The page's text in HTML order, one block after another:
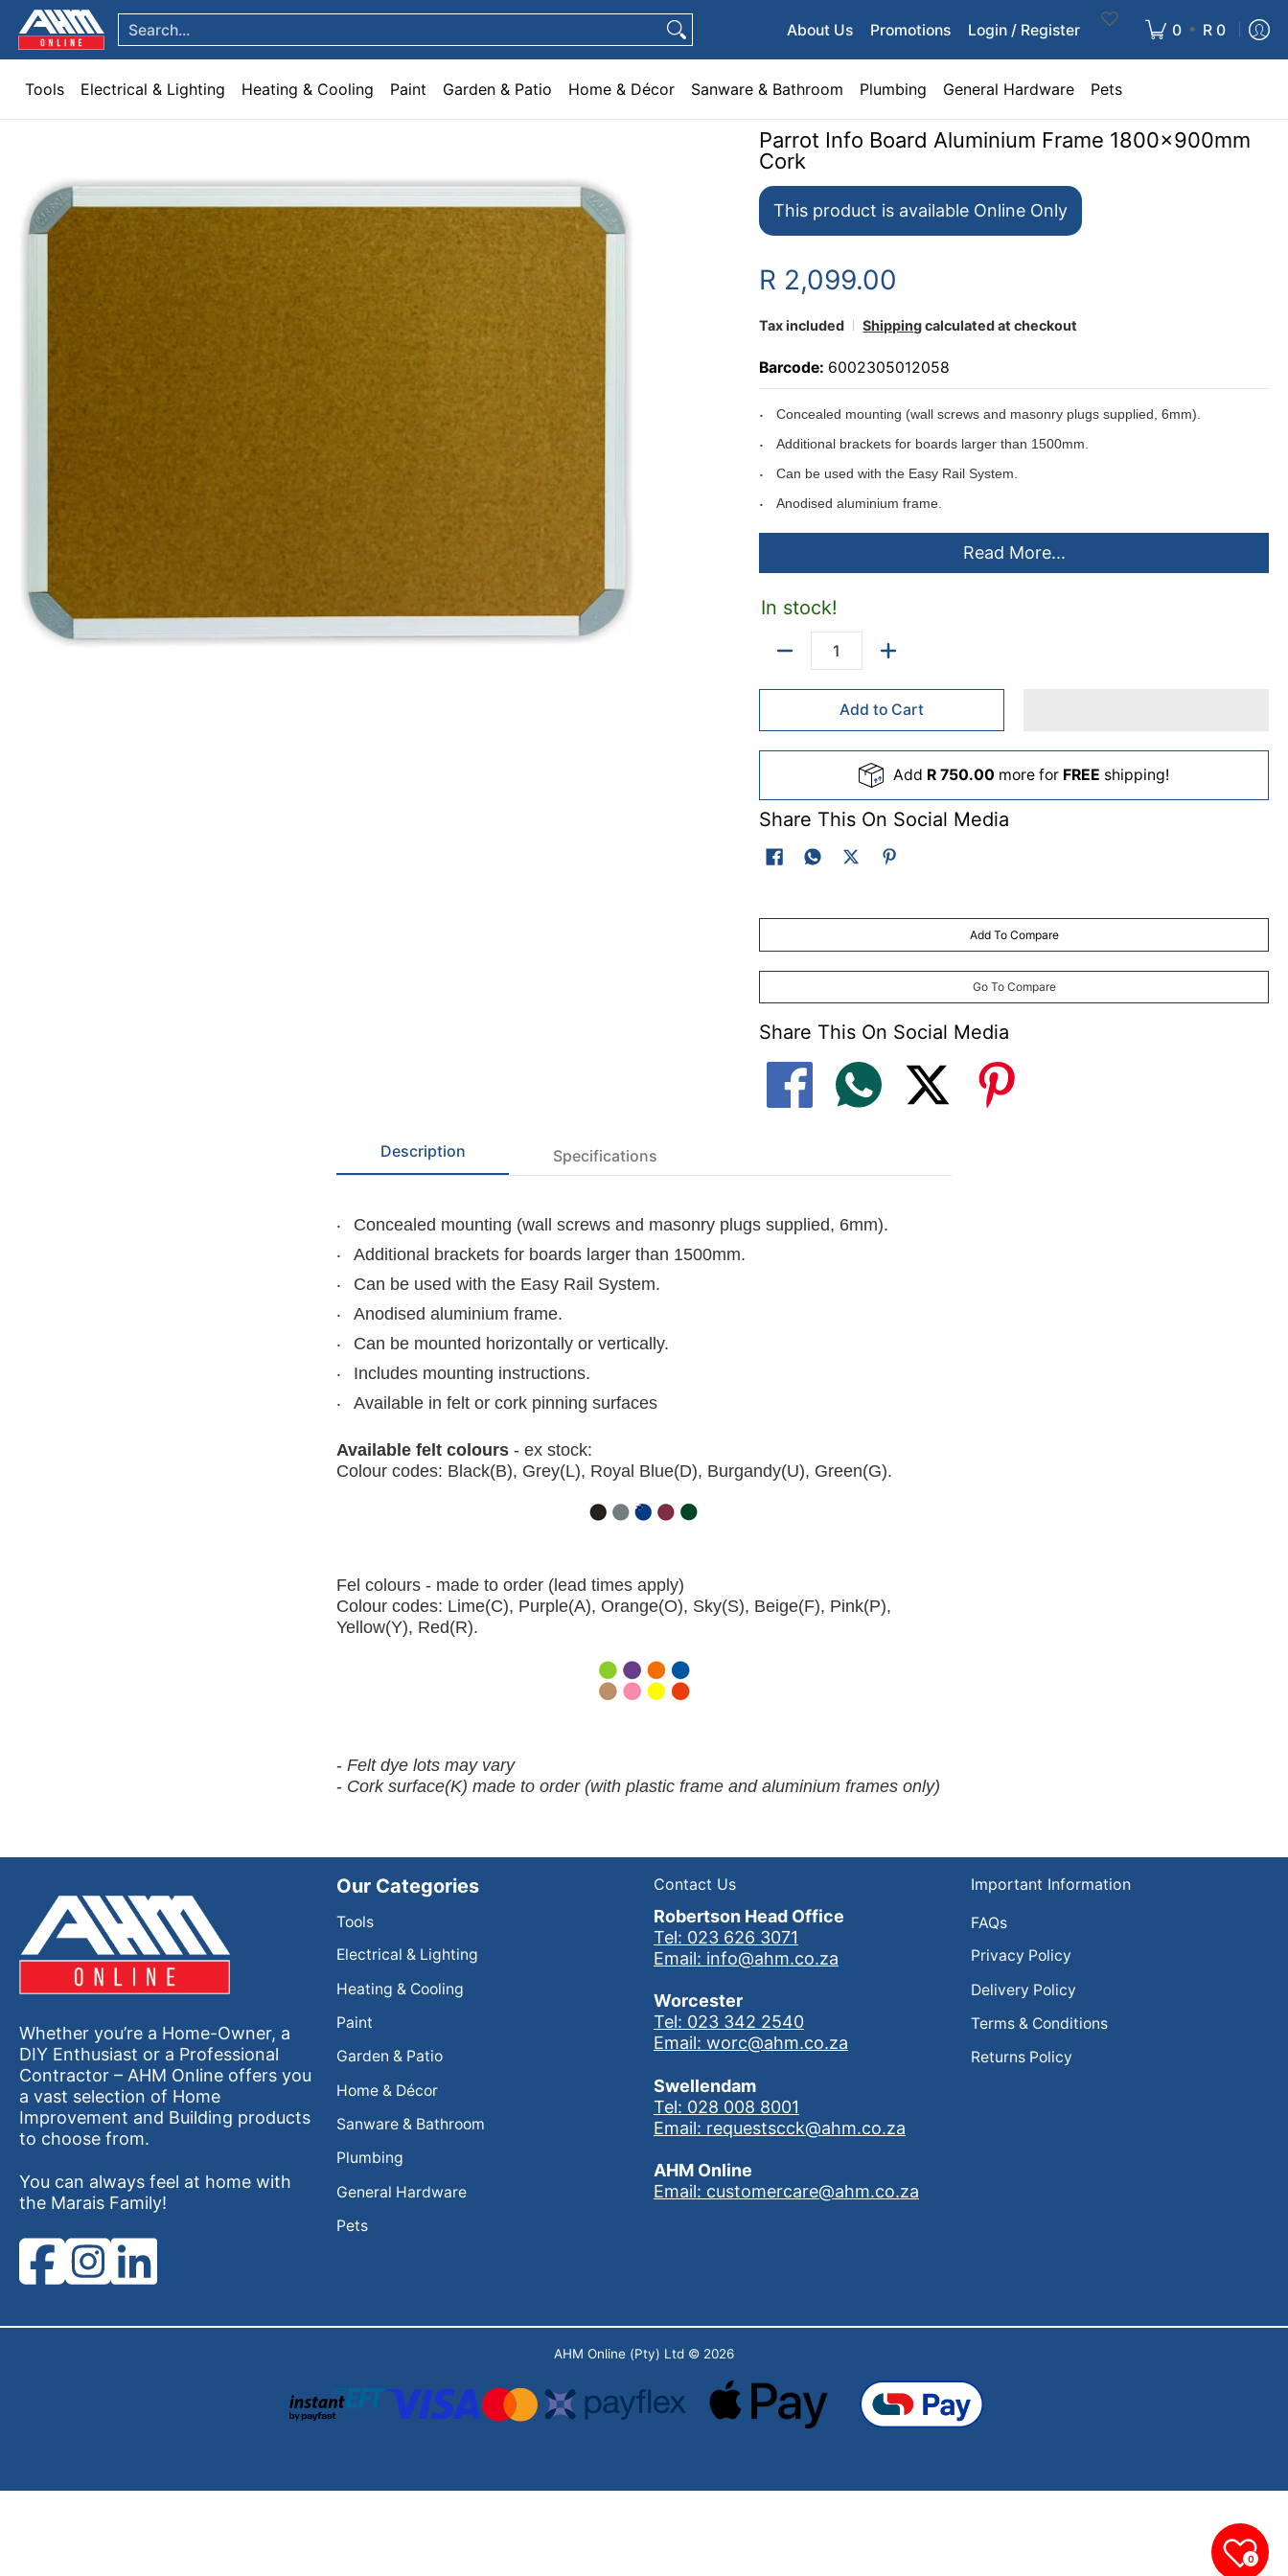
Skip to Main Content
Tools Electrical & Lighting Heating & Cooling Paint Garden & Patio Home & Décor Sanware & Bathroom Plumbing General Hardware
Search... About Us Promotions Login / Register 0 • R 0
Tools Electrical & Lighting Heating & Cooling Paint Garden & Patio Home & Décor Sanware & Bathroom Plumbing General Hardware Pets
Parrot Info Board Aluminium Frame 1800x900mm
Cork
This product is available Online Only
R 2,099.00
Tax included Shippingcalculated at checkout
Barcode: 6002305012058
Concealed mounting (wall screws and masonry plugs supplied, 6mm).
Additional brackets for boards larger than 1500mm.
Can be used with the Easy Rail System
Anodised aluminium frame.
Can be mounted horizontally or vertically.
Includes mounting instructions.
Available felt colours
Colour codes: Black(B), Grey(L), Royal Blue(D), Burgandy(U), Green(G).
Fel colours - made to order (lead times apply)
Colour codes: Lime(C), Purple(A), Orange(O), Sky(S), Beige(F), Pink(P), Yellow(Y),
Red(R).
-Cork surface(K) made to order (with plastic frame and aluminium frames only)
Read More...
In stock!
Add to Cart
Add R 750.00 more for FREE shipping!
Share This On Social Media
Add To Compare
Go To Compare
Share This On Social Media
Description Specifications
Concealed mounting (wall screws and masonry plugs supplied, 6mm).
Additional brackets for boards larger than 1500mm.
Can be used with the Easy Rail System.
Anodised aluminium frame.
Can be mounted horizontally or vertically.
Includes mounting instructions.
Available in felt or cork pinning surfaces
Available felt colours - ex stock:
Colour codes: Black(B), Grey(L), Royal Blue(D), Burgandy(U), Green(G).
Fel colours - made to order (lead times apply)
Colour codes: Lime(C), Purple(A), Orange(O), Sky(S), Beige(F), Pink(P),
Yellow(Y), Red(R).
- Felt dye lots may vary
- Cork surface(K) made to order (with plastic frame and aluminium frames only)
Whether you’re a Home-Owner, a
DIY Enthusiast or a Professional
Contractor – AHM Online offers you
a vast selection of Home
Improvement and Building products
to choose from.
You can always feel at home with
the Marais Family!
Our Categories
Tools
Electrical & Lighting
Heating & Cooling
Paint
Garden & Patio
Home & Décor
Sanware & Bathroom
Plumbing
General Hardware
Pets
Contact Us
Robertson Head Office
Tel: 023 626 3071
Email: info@ahm.co.za
Worcester
Tel: 023 342 2540
Email: worc@ahm.co.za
Swellendam
Tel: 028 008 8001
Email: requestscck@ahm.co.za
AHM Online
Email: customercare@ahm.co.za
Important Information
FAQs
Privacy Policy
Delivery Policy
Terms & Conditions
Returns Policy
AHM Online (Pty) Ltd © 2026
0